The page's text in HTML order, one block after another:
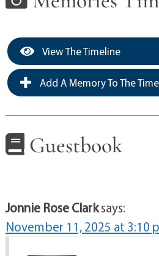
View The Timeline
Add A Memory To The
Guestbook
Jonnie Rose Clarksays:
November 11, 2025 at 3:10